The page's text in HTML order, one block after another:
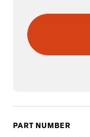
PART NUMBER